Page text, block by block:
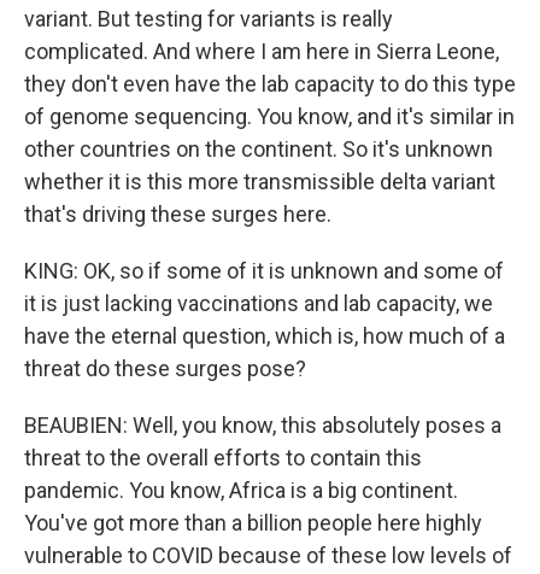
variant. But testing for variants is really
complicated. And where I am here in Sierra Leone,
they don't even have the lab capacity to do this type
of genome sequencing. You know, and it's similar in
other countries on the continent. So it's unknown
whether it is this more transmissible delta variant
that's driving these surges here.
KING: OK, so if some of it is unknown and some of
it is just lacking vaccinations and lab capacity, we
have the eternal question, which is, how much of a
threat do these surges pose?
BEAUBIEN: Well, you know, this absolutely poses a
threat to the overall efforts to contain this
pandemic. You know, Africa is a big continent.
You've got more than a billion people here highly
vulnerable to COVID because of these low levels of